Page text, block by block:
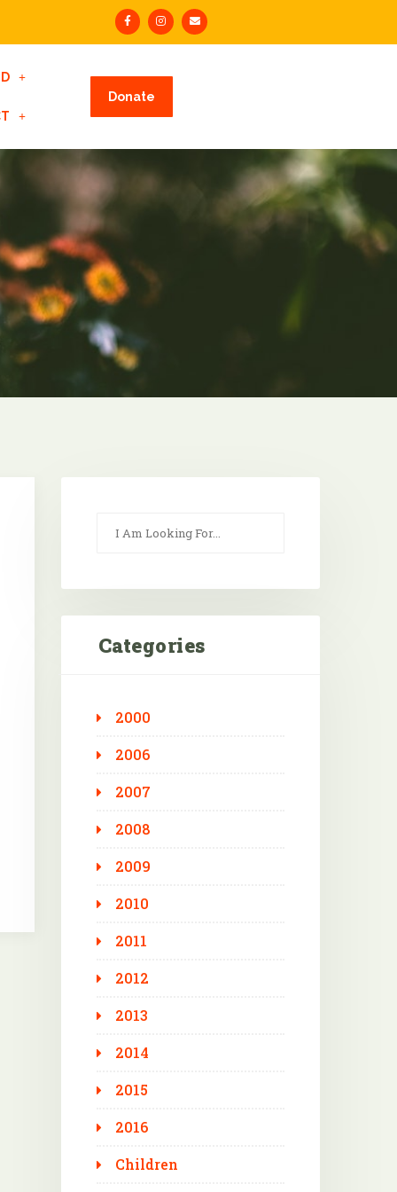
Donate
Categories
2000
2006
2007
2008
2009
2010
2011
2012
2013
2014
2015
2016
Children